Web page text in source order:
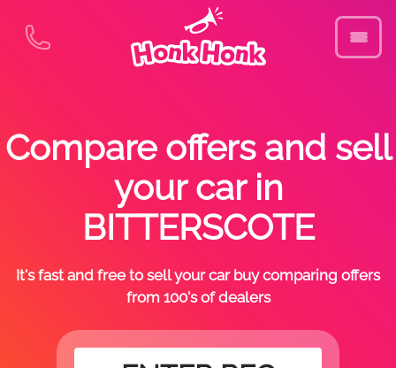
Compare offers and sell
your car in
BITTERSCOTE
It's fast and free to sell your car buy comparing offers
from 100's of dealers